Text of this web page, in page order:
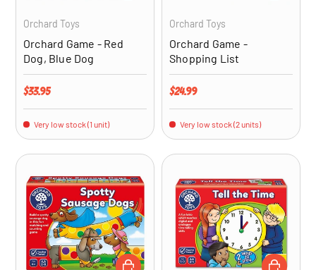
Orchard Toys
Orchard Game - Red
Dog, Blue Dog
Regular price
$33.95
Very low stock (1 unit)
Orchard Toys
Orchard Game -
Shopping List
Regular price
$24.99
Very low stock (2 units)
ADD TO CART ADD TO